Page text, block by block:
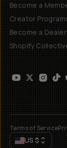
Become a
Creator
Become a Dealer
Shopify
Terms of Service
US $